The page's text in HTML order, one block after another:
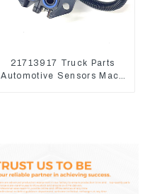
21713917 Truck Parts
Automotive Sensors Mack